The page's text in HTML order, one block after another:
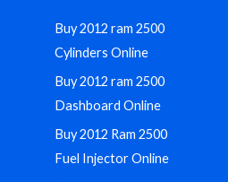
Buy 2012 ram 2500
Cylinders Online
Buy 2012 ram 2500
Dashboard Online
Buy 2012 Ram 2500
Fuel Injector Online